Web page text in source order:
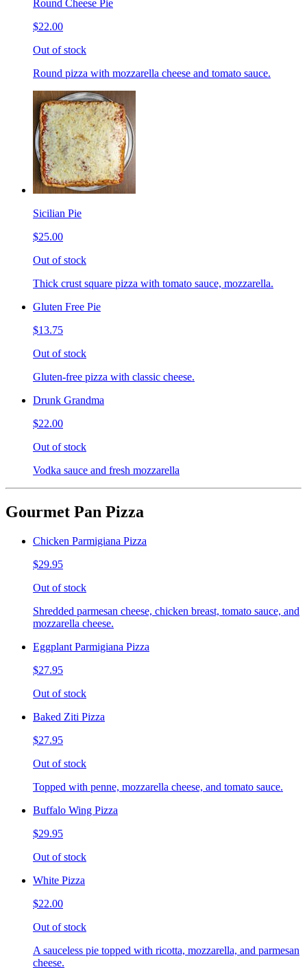
Round Cheese Pie
$22.00
Out of stock
Round pizza with mozzarella cheese and tomato sauce.
Sicilian Pie
$25.00
Out of stock
Thick crust square pizza with tomato sauce, mozzarella.
Gluten Free Pie
$13.75
Out of stock
Gluten-free pizza with classic cheese.
Drunk Grandma
$22.00
Out of stock
Vodka sauce and fresh mozzarella
Gourmet Pan Pizza
Chicken Parmigiana Pizza
$29.95
Out of stock
Shredded parmesan cheese, chicken breast, tomato sauce, and
mozzarella cheese.
Eggplant Parmigiana Pizza
$27.95
Out of stock
Baked Ziti Pizza
$27.95
Out of stock
Topped with penne, mozzarella cheese, and tomato sauce.
Buffalo Wing Pizza
$29.95
Out of stock
White Pizza
$22.00
Out of stock
A sauceless pie topped with ricotta, mozzarella, and parmesan
cheese.